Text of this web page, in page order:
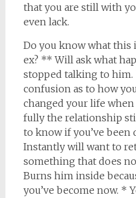
that you are still with
even lack.
Do you know what
ex? ** Will ask what
stopped talking to him.
confusion as to how
changed your life when
fully the relationship
to know if you’ve been
Instantly will want to
something that does
Burns him inside
you’ve become now. *